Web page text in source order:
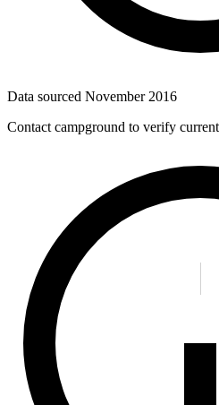
Data sourced November 2016
Contact campground to verify